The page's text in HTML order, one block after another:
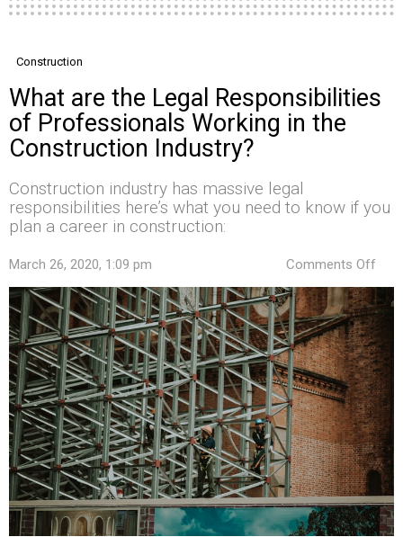
Construction
What are the Legal Responsibilities
of Professionals Working in the
Construction Industry?
Construction industry has massive legal
responsibilities here’s what you need to know if you
plan a career in construction:
March 26, 2020, 1:09 pm Comments Off
are
the
of
in
the